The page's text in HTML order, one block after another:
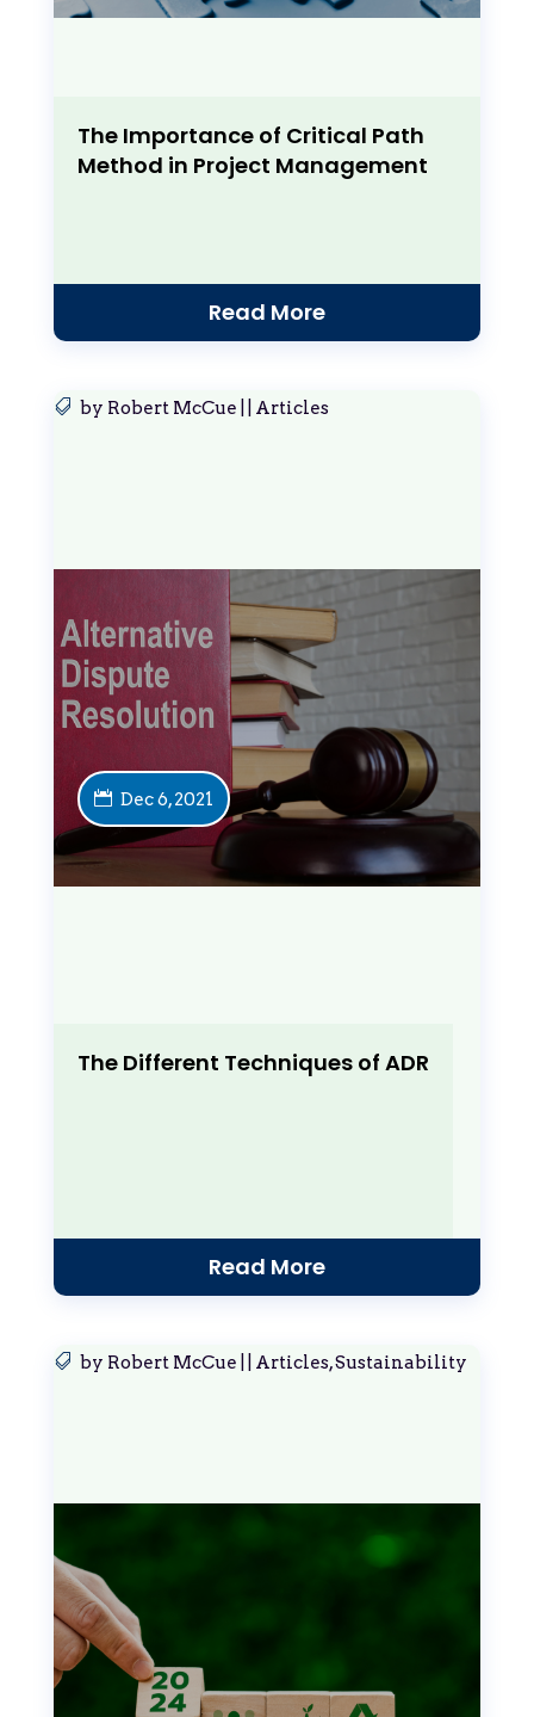
The Importance of Critical Path
Method in Project Management
Read More
The Different Techniques of ADR
by Robert McCue
Dec 6, 2021
Articles
Read More
by Robert McCue Articles,Sustainability